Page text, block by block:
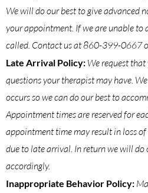
We will do our best to give advanced
your appointment. If we are unable to
called. Contact us at 860-399-0667
Late Arrival Policy: We request
questions your therapist may have.
occurs so we can do our best to
Appointment times are reserved for
appointment time may result in loss of
due to late arrival. In return we will do
accordingly.
Inappropriate Behavior Policy: